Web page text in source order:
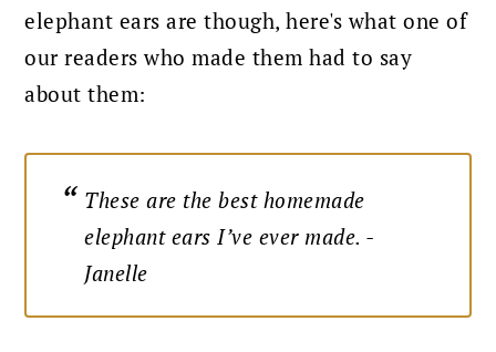
elephant ears are though, here's what one of
our readers who made them had to say
about them:
These are the best homemade
elephant ears I’ve ever made. -
Janelle